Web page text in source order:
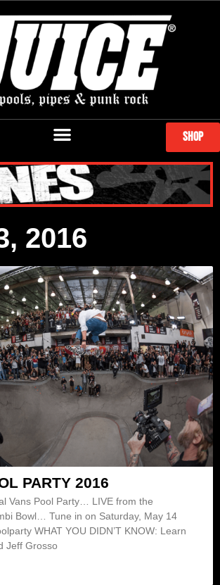
SHOP
2016
PARTY 2016
Vans Pool Party… LIVE from the
Bowl… Tune in on Saturday, May 14
WHAT YOU DIDN’T KNOW: Learn
Jeff Grosso